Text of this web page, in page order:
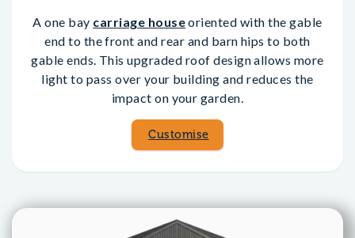
A one bay carriage houseoriented with the gable
end to the front and rear and barn hips to both
gable ends. This upgraded roof design allows more
light to pass over your building and reduces the
impact on your garden.
Customise